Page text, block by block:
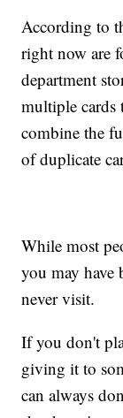
According to
right now are
department
multiple cards
combine the
of duplicate
While most
you may have
never visit.
If you don't
giving it to
can always